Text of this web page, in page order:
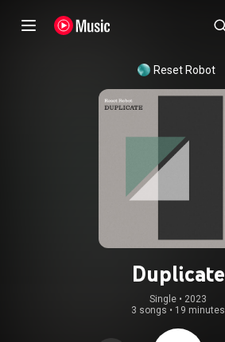
Reset Robot
Duplicate
Single • 2023
3 songs • 19 minutes